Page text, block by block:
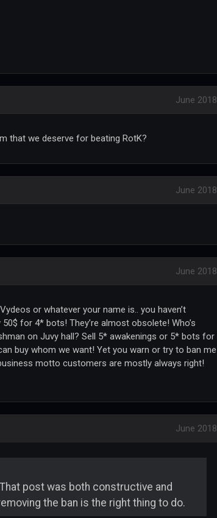
June 2018
that we deserve for beating RotK?
June 2018
June 2018
or whatever your name is.. you haven’t
for 4* bots! They’re almost obsolete! Who’s
on Juvy hall? Sell 5* awakenings or 5* bots for
buy whom we want! Yet you warn or try to ban me
motto customers are mostly always right!
June 2018
post was both constructive and
the ban is the right thing to do.